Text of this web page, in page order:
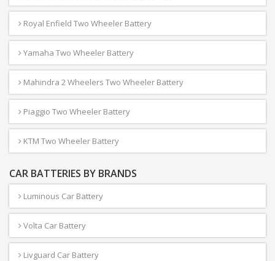
Royal Enfield Two Wheeler Battery
Yamaha Two Wheeler Battery
Mahindra 2 Wheelers Two Wheeler Battery
Piaggio Two Wheeler Battery
KTM Two Wheeler Battery
CAR BATTERIES BY BRANDS
Luminous Car Battery
Volta Car Battery
Livguard Car Battery